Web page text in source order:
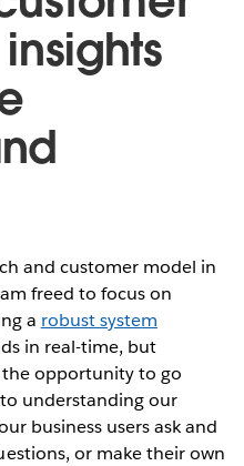
and customer model in
freed to focus on
a robust system
in real-time, but
the opportunity to go
understanding our
business users ask and
or make their own